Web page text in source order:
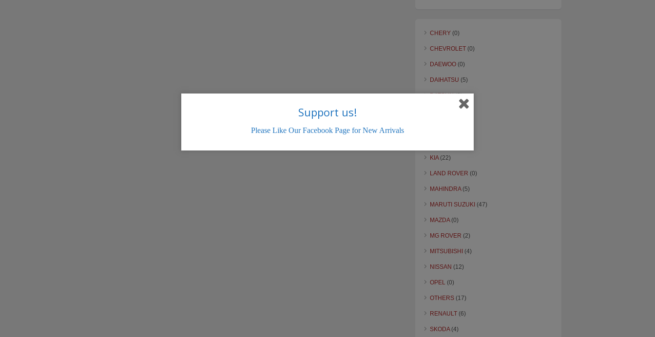
CHERY (0)
CHEVROLET (0)
DAEWOO (0)
DAIHATSU (5)
DATSUN(3)
KIA(22)
LAND ROVER (0)
MAHINDRA(5)
MARUTI SUZUKI (47)
MAZDA(0)
MG ROVER (2)
MITSUBISHI (4)
NISSAN (12)
OPEL (0)
OTHERS (17)
RENAULT (6)
SKODA(4)
Support us!
Please Like Our Facebook Page for New Arrivals